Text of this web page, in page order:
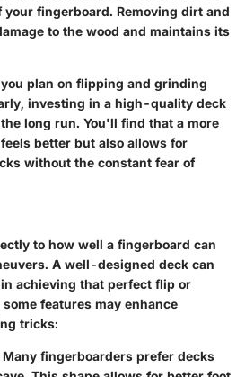
fingerboard. Removing dirt and
to the wood and maintains its
plan on flipping and grinding
investing in a high-quality deck
long run. You'll find that a more
better but also allows for
without the constant fear of
to how well a fingerboard can
A well-designed deck can
achieving that perfect flip or
features may enhance
tricks:
Many fingerboarders prefer decks